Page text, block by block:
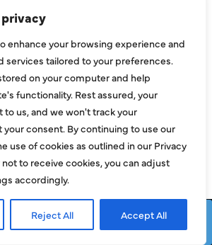
enhance your browsing experience and
services tailored to your preferences.
on your computer and help
functionality. Rest assured, your
to us, and we won't track your
consent. By continuing to use our
use of cookies as outlined in our Privacy
to receive cookies, you can adjust
accordingly.
Reject All Accept All
SERVICES
Request Service